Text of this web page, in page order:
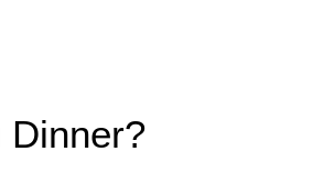
Dinner?